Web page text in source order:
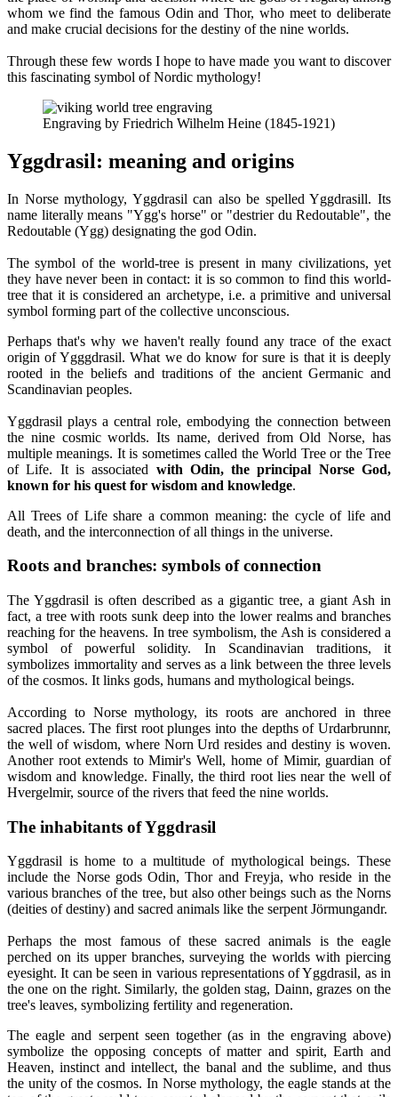
whom we find the famous Odin and Thor, who meet to deliberate
and make crucial decisions for the destiny of the nine worlds.
Through these few words I hope to have made you want to discover
this fascinating symbol of Nordic mythology!
Engraving by Friedrich Wilhelm Heine (1845-1921)
Yggdrasil: meaning and origins
In Norse mythology, Yggdrasil can also be spelled Yggdrasill. Its
name literally means "Ygg's horse" or "destrier du Redoutable", the
Redoutable (Ygg) designating the god Odin.
The symbol of the world-tree is present in many civilizations, yet
they have never been in contact: it is so common to find this world-
tree that it is considered an archetype, i.e. a primitive and universal
symbol forming part of the collective unconscious.
Perhaps that's why we haven't really found any trace of the exact
origin of Ygggdrasil. What we do know for sure is that it is deeply
rooted in the beliefs and traditions of the ancient Germanic and
Scandinavian peoples.
Yggdrasil plays a central role, embodying the connection between
the nine cosmic worlds. Its name, derived from Old Norse, has
multiple meanings. It is sometimes called the World Tree or the Tree
of Life. It is associated with Odin, the principal Norse God,
known for his quest for wisdom and knowledge.
All Trees of Life share a common meaning: the cycle of life and
death, and the interconnection of all things in the universe.
Roots and branches: symbols of connection
The Yggdrasil is often described as a gigantic tree, a giant Ash in
fact, a tree with roots sunk deep into the lower realms and branches
reaching for the heavens. In tree symbolism, the Ash is considered a
symbol of powerful solidity. In Scandinavian traditions, it
symbolizes immortality and serves as a link between the three levels
of the cosmos. It links gods, humans and mythological beings.
According to Norse mythology, its roots are anchored in three
sacred places. The first root plunges into the depths of Urdarbrunnr,
the well of wisdom, where Norn Urd resides and destiny is woven.
Another root extends to Mimir's Well, home of Mimir, guardian of
wisdom and knowledge. Finally, the third root lies near the well of
Hvergelmir, source of the rivers that feed the nine worlds.
The inhabitants of Yggdrasil
Yggdrasil is home to a multitude of mythological beings. These
include the Norse gods Odin, Thor and Freyja, who reside in the
various branches of the tree, but also other beings such as the Norns
(deities of destiny) and sacred animals like the serpent Jörmungandr.
Perhaps the most famous of these sacred animals is the eagle
perched on its upper branches, surveying the worlds with piercing
eyesight. It can be seen in various representations of Yggdrasil, as in
the one on the right. Similarly, the golden stag, Dainn, grazes on the
tree's leaves, symbolizing fertility and regeneration.
The eagle and serpent seen together (as in the engraving above)
symbolize the opposing concepts of matter and spirit, Earth and
Heaven, instinct and intellect, the banal and the sublime, and thus
the unity of the cosmos. In Norse mythology, the eagle stands at the